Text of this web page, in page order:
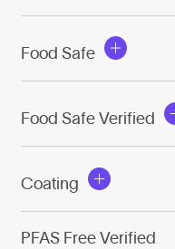
Food Safe
Food Safe Verified
Coating
PFAS Free Verified